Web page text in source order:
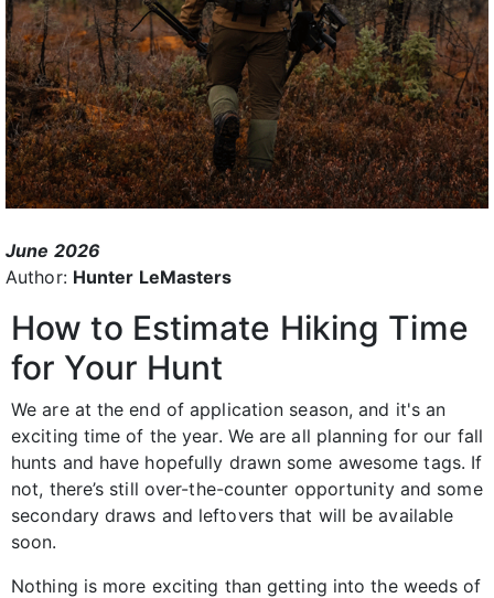
June 2026
Author: Hunter LeMasters
How to Estimate Hiking Time
for Your Hunt
We are at the end of application season, and it's an
exciting time of the year. We are all planning for our fall
hunts and have hopefully drawn some awesome tags. If
not, there’s still over-the-counter opportunity and some
secondary draws and leftovers that will be available
soon.
Nothing is more exciting than getting into the weeds of